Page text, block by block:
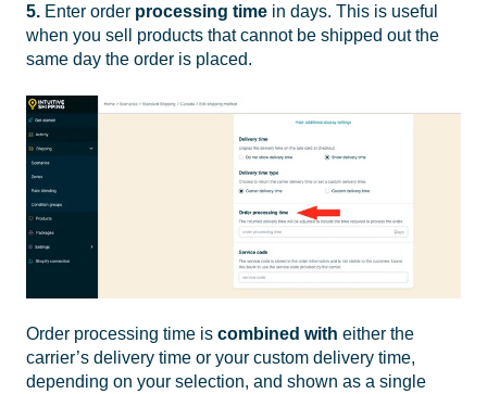
5. Enter order processing time in days. This is useful
when you sell products that cannot be shipped out the
same day the order is placed.
Order processing time is combined with either the
carrier’s delivery time or your custom delivery time,
depending on your selection, and shown as a single